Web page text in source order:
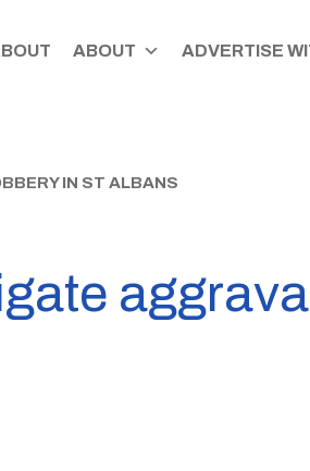
ABOUT ADVERTISE
IN ST ALBANS